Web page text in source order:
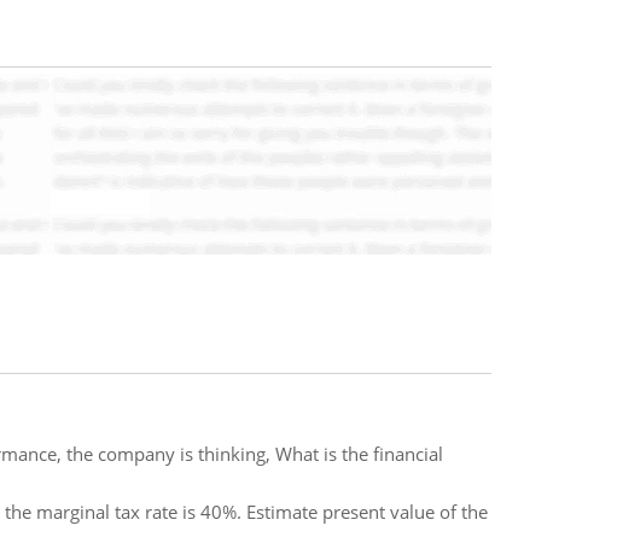
the company is thinking, What is the financial
marginal tax rate is 40%. Estimate present value of the